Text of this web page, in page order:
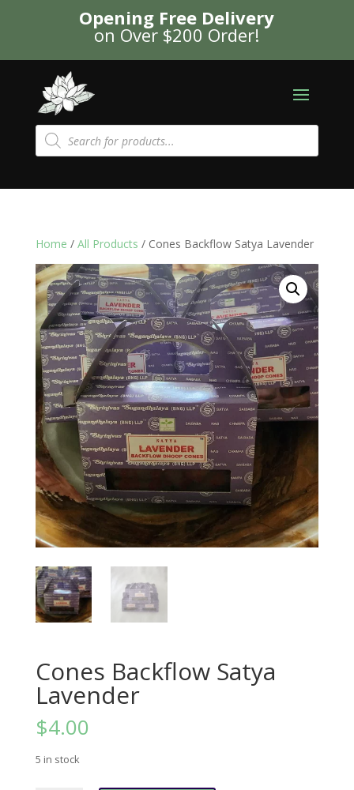
Opening Free Delivery
on Over $200 Order!
Products
search
Home / All Products / Cones Backflow Satya Lavender
Cones Backflow Satya
Lavender
$4.00
5 in stock